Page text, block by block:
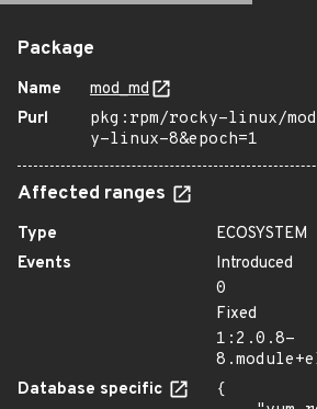
Package
Name
mod_md
Purl
pkg:rpm/rocky-linux/
y-linux-8&epoch=1
Affected ranges
Type
ECOSYSTEM
Events
Introduced
0
Fixed
1:2.0.8-
Database specific
{